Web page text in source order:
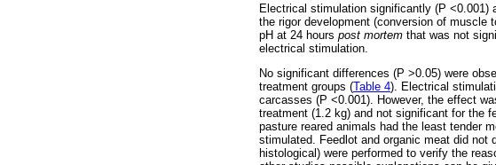
Electrical stimulation significantly (P
the rigor development (conversion of muscle
pH at 24 hours post mortem that was not
electrical stimulation.
No significant differences (P >0.05) were
treatment groups (Table 4). Electrical
carcasses (P <0.001). However, the effect
treatment (1.2 kg) and not significant for the
pasture reared animals had the least tender
stimulated. Feedlot and organic meat did
histological) were performed to verify the